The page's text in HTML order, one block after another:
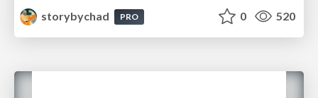
storybychad
PRO 0 520